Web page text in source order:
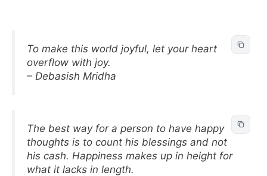
To make this world joyful, let your heart
overflow with joy.
– Debasish Mridha
The best way for a person to have happy
thoughts is to count his blessings and not
his cash. Happiness makes up in height for
what it lacks in length.